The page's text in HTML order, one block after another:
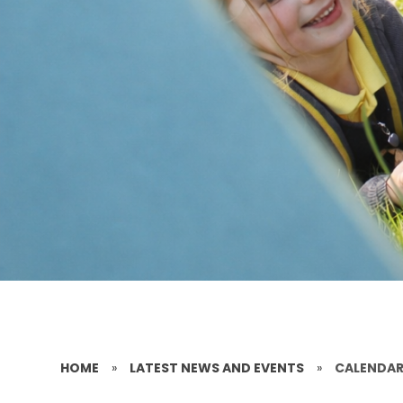
HOME » LATEST NEWS AND EVENTS »